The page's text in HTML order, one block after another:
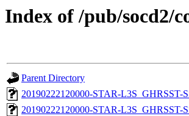
Index of /pub/socd2/
Parent Directory
20190222120000-STAR-
20190222120000-STAR-